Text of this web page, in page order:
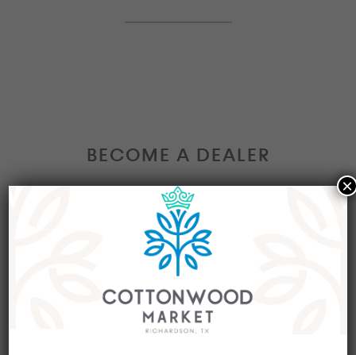
BECOME A DEALER
Interested in becoming a Dealer at our market?
Join our group of eclectic dealers to showcase
your trendy home decor items, antiques and
collectibles today!
×